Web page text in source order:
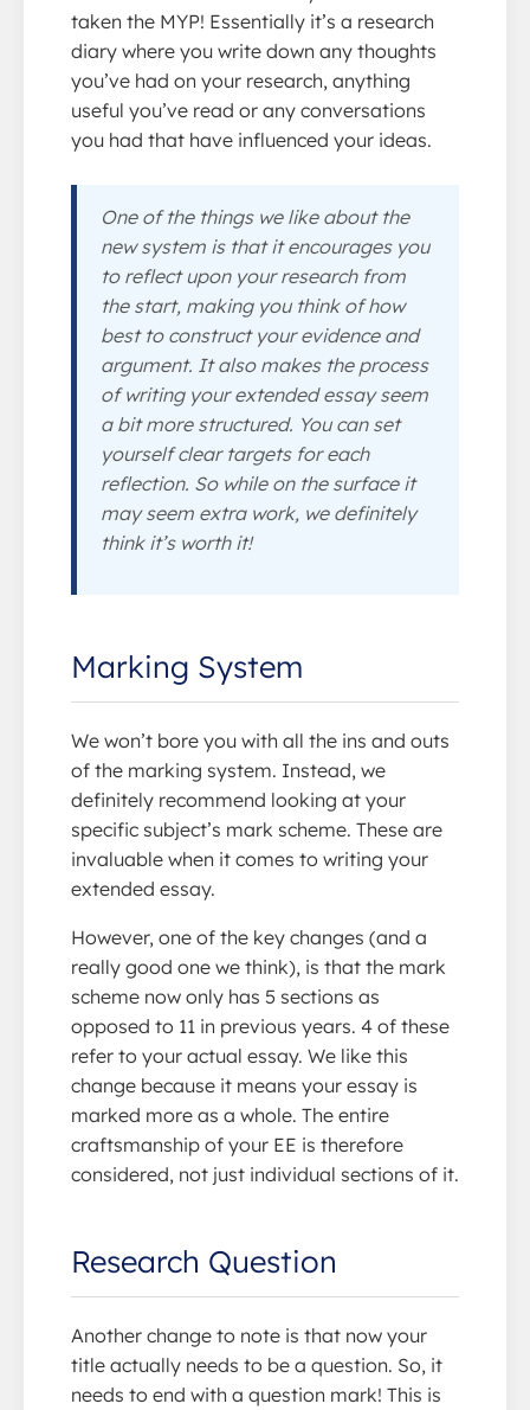
taken the MYP! Essentially it’s a research
diary where you write down any thoughts
you’ve had on your research, anything
useful you’ve read or any conversations
you had that have influenced your ideas.
One of the things we like about the
new system is that it encourages you
to reflect upon your research from
the start, making you think of how
best to construct your evidence and
argument. It also makes the process
of writing your extended essay seem
a bit more structured. You can set
yourself clear targets for each
reflection. So while on the surface it
may seem extra work, we definitely
think it’s worth it!
Marking System
We won’t bore you with all the ins and outs
of the marking system. Instead, we
definitely recommend looking at your
specific subject’s mark scheme. These are
invaluable when it comes to writing your
extended essay.
However, one of the key changes (and a
really good one we think), is that the mark
scheme now only has 5 sections as
opposed to 11 in previous years. 4 of these
refer to your actual essay. We like this
change because it means your essay is
marked more as a whole. The entire
craftsmanship of your EE is therefore
considered, not just individual sections of it.
Research Question
Another change to note is that now your
title actually needs to be a question. So, it
needs to end with a question mark! This is